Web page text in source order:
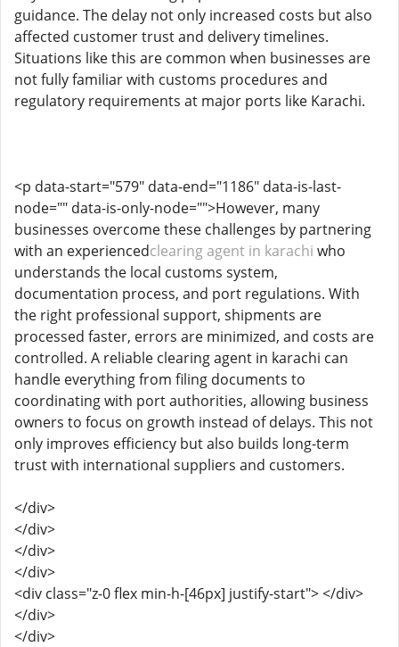
guidance. The delay not only increased costs but also
affected customer trust and delivery timelines.
Situations like this are common when businesses are
not fully familiar with customs procedures and
regulatory requirements at major ports like Karachi.
<p data-start="579" data-end="1186" data-is-last-
node="" data-is-only-node="">However, many
businesses overcome these challenges by partnering
with an experiencedclearing agent in karachi who
understands the local customs system,
documentation process, and port regulations. With
the right professional support, shipments are
processed faster, errors are minimized, and costs are
controlled. A reliable clearing agent in karachi can
handle everything from filing documents to
coordinating with port authorities, allowing business
owners to focus on growth instead of delays. This not
only improves efficiency but also builds long-term
trust with international suppliers and customers.
</div>
</div>
</div>
</div>
<div class="z-0 flex min-h-[46px] justify-start"> </div>
</div>
</div>